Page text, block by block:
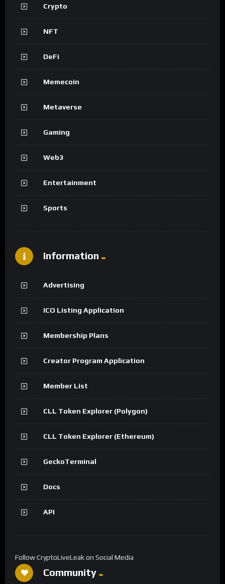
Crypto
NFT
DeFi
Memecoin
Metaverse
Gaming
Web3
Entertainment
Sports
Information
Advertising
ICO Listing Application
Membership Plans
Creator Program Application
Member List
CLL Token Explorer (Polygon)
CLL Token Explorer (Ethereum)
GeckoTerminal
Docs
API
Follow CryptoLiveLeak on Social Media
Community